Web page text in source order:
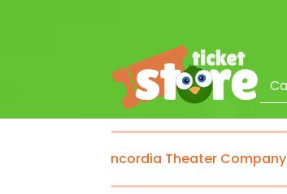
Concordia Theater Company